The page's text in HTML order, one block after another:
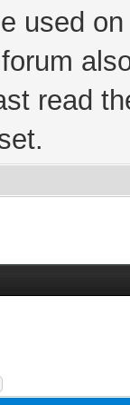
used
read